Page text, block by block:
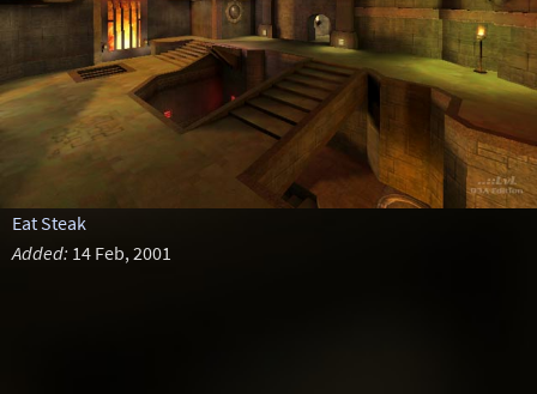
Eat Steak
Added: 14 Feb, 2001